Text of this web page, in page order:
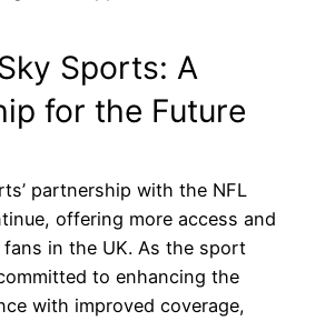
Sports: A
for the Future
partnership with the NFL
offering more access and
in the UK. As the sport
to enhancing the
with improved coverage,